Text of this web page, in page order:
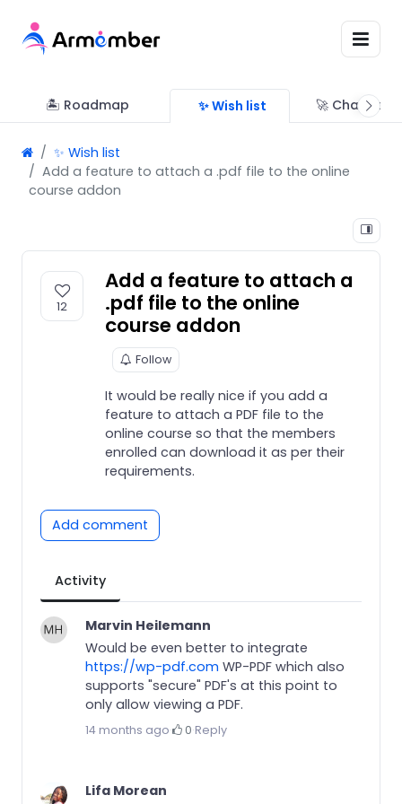
🏝 Roadmap ✨ Wish list 🚀
✨ Wish list
Add a feature to attach a .pdf file to the online
course addon
12
Add a feature to attach a
.pdf file to the online
course addon
Follow
It would be really nice if you add a
feature to attach a PDF file to the
online course so that the members
enrolled can download it as per their
requirements.
Add comment
Activity
Marvin Heilemann
Would be even better to integrate
https://wp-pdf.com WP-PDF which also
supports "secure" PDF's at this point to
only allow viewing a PDF.
14 months ago· 0·Reply
Lifa Morean